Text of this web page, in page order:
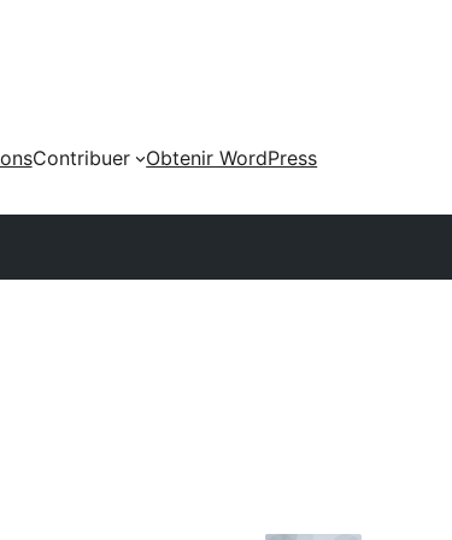
Contribuer
Obtenir WordPress